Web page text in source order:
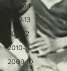
2013-14
2012-13
2011-12
2010-11
2009-10